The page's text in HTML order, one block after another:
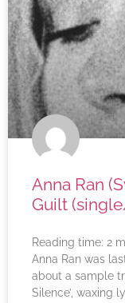
Anna Ran
Guilt
Reading time: 2
Anna Ran was
about a sample
Silence’, waxing